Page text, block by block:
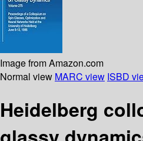
Image from Amazon.com
Normal view MARC view ISBD
Heidelberg